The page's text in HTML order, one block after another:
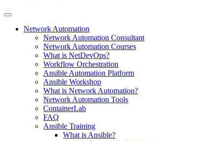
Menu
Network Automation
Network Automation Consultant
Network Automation Courses
What is NetDevOps?
Workflow Orchestration
Ansible Automation Platform
Ansible Workshop
What is Network Automation?
Network Automation Tools
ContainerLab
FAQ
Ansible Training
What is Ansible?